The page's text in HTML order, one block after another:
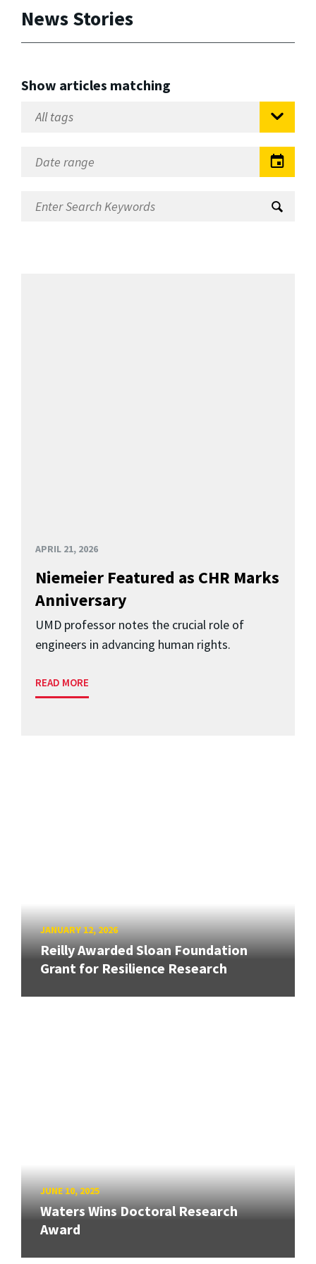
News Stories
Show articles matching
APRIL 21, 2026
Niemeier Featured as CHR Marks
Anniversary
UMD professor notes the crucial role of
engineers in advancing human rights.
READ MORE
JANUARY 12, 2026
Reilly Awarded Sloan Foundation
Grant for Resilience Research
JUNE 10, 2025
Waters Wins Doctoral Research
Award